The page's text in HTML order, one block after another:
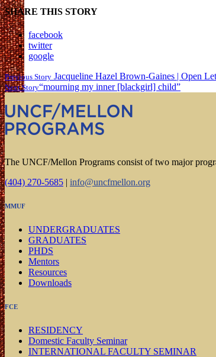
SHARE THIS STORY
facebook
twitter
google
Previous Story Jacqueline Hazel Brown-Gaines | Open
Next Story“mourning my inner [blackgirl] child”
The UNCF/Mellon Programs consist of two major
(404) 270-5685 | info@uncfmellon.org
MMUF
UNDERGRADUATES
GRADUATES
PHDS
Mentors
Resources
Downloads
FCE
RESIDENCY
Domestic Faculty Seminar
INTERNATIONAL FACULTY SEMINAR